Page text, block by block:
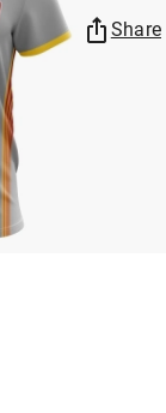
Share